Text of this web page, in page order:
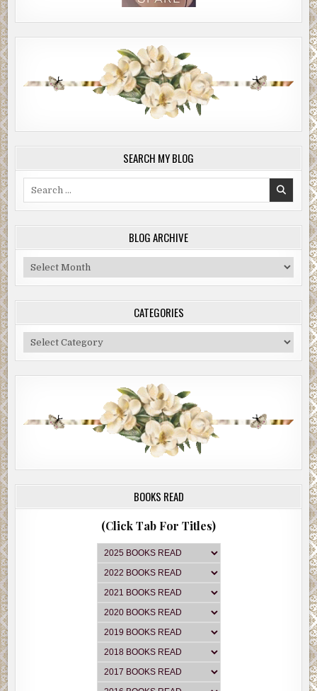
SEARCH MY BLOG
BLOG ARCHIVE
Blog
Archive
CATEGORIES
Categories
BOOKS READ
(Click Tab For Titles)